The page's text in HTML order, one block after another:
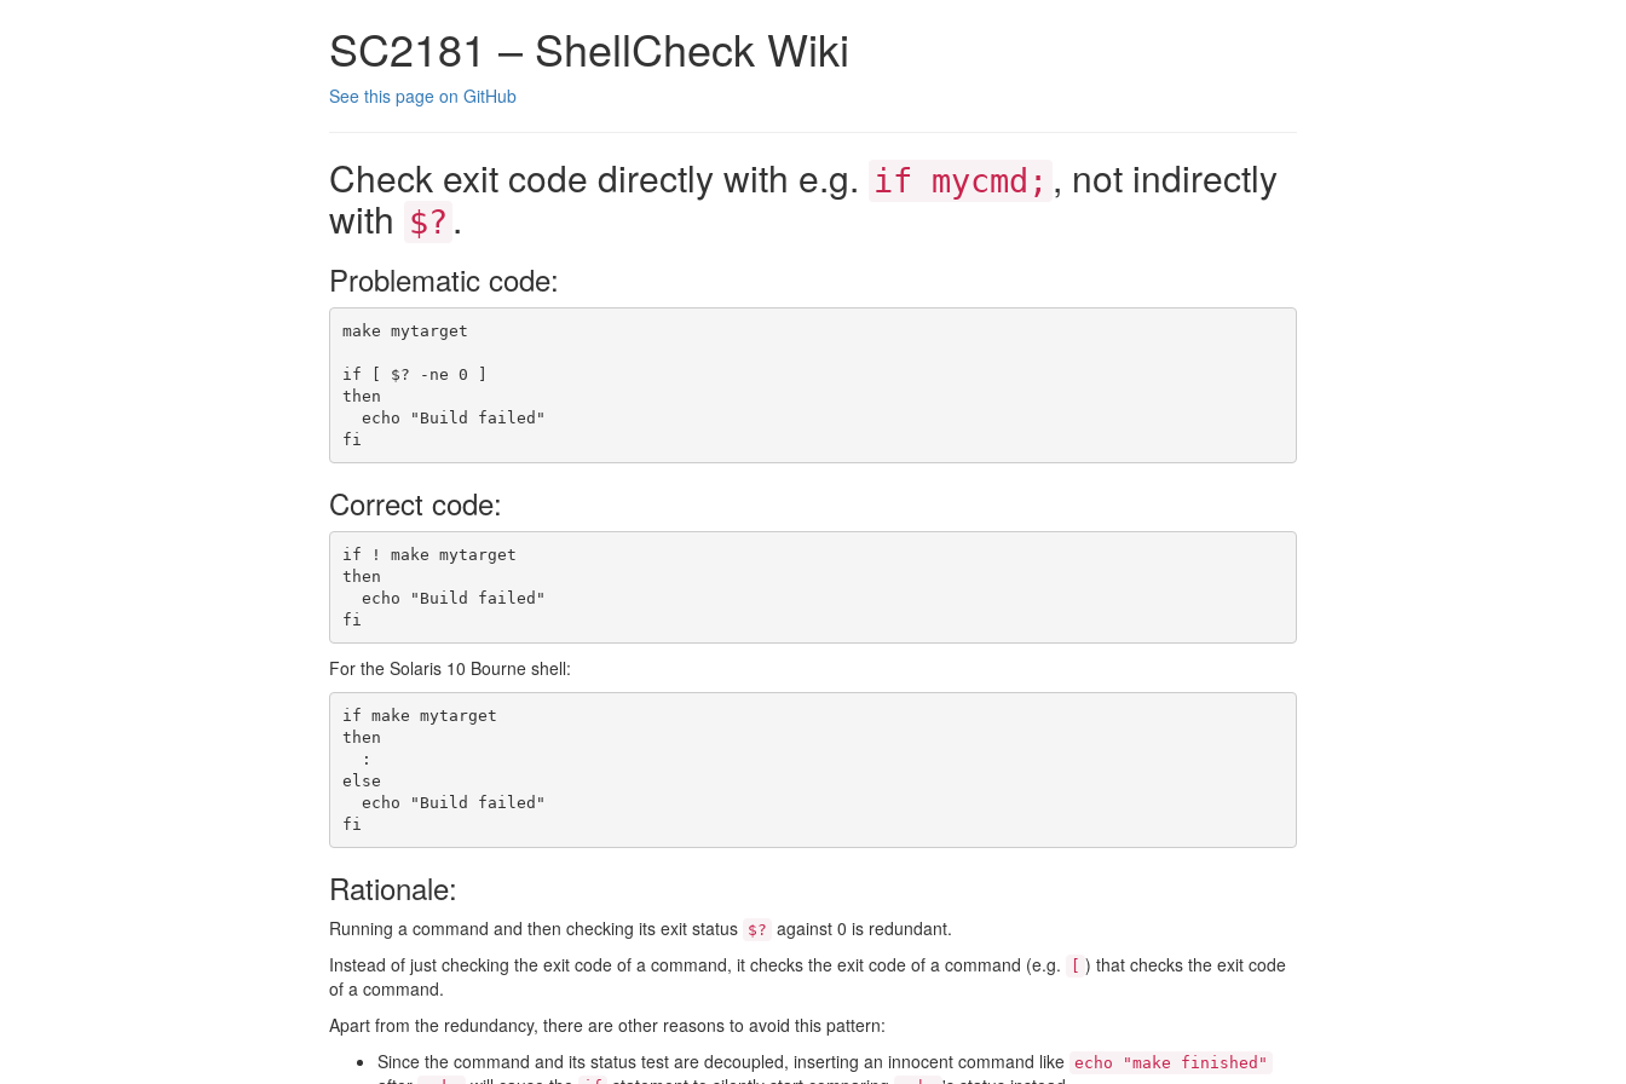
SC2181 – ShellCheck Wiki
See this page on GitHub
Check exit code directly with e.g. if mycmd; , not indirectly
with $? .
Problematic code:
make mytarget
if [ $? -ne 0
]
then
echo
"Build failed"
fi
Correct code:
if ! make mytarget
then
echo
"Build failed"
fi
For the Solaris 10 Bourne shell:
if make mytarget
then
:
else
echo
"Build failed"
fi
Rationale:
Running a command and then checking its exit status $? against 0 is redundant.
Instead of just checking the exit code of a command, it checks the exit code of a command (e.g.
) that checks the exit code
of a command.
Apart from the redundancy, there are other reasons to avoid this pattern:
Since the command and its status test are decoupled, inserting an innocent command like echo "make finished"